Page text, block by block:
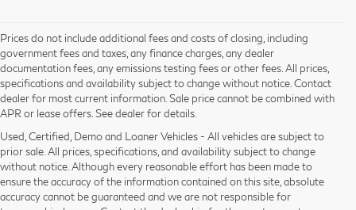
Prices do not include additional fees and costs of closing, including
government fees and taxes, any finance charges, any dealer
documentation fees, any emissions testing fees or other fees. All prices,
specifications and availability subject to change without notice. Contact
dealer for most current information. Sale price cannot be combined with
APR or lease offers. See dealer for details.
Used, Certified, Demo and Loaner Vehicles - All vehicles are subject to
prior sale. All prices, specifications, and availability subject to change
without notice. Although every reasonable effort has been made to
ensure the accuracy of the information contained on this site, absolute
accuracy cannot be guaranteed and we are not responsible for